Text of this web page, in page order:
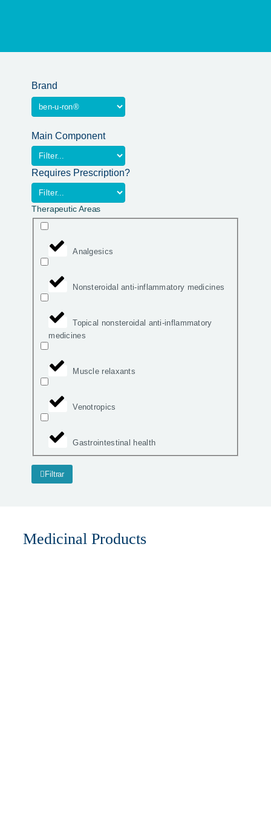
Brand
Main Component
Requires Prescription?
Therapeutic Areas
Analgesics
Nonsteroidal anti-inflammatory medicines
Topical nonsteroidal anti-inflammatory
medicines
Muscle relaxants
Venotropics
Gastrointestinal health
Filtrar
Medicinal Products